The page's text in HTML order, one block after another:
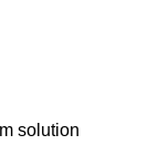
solution